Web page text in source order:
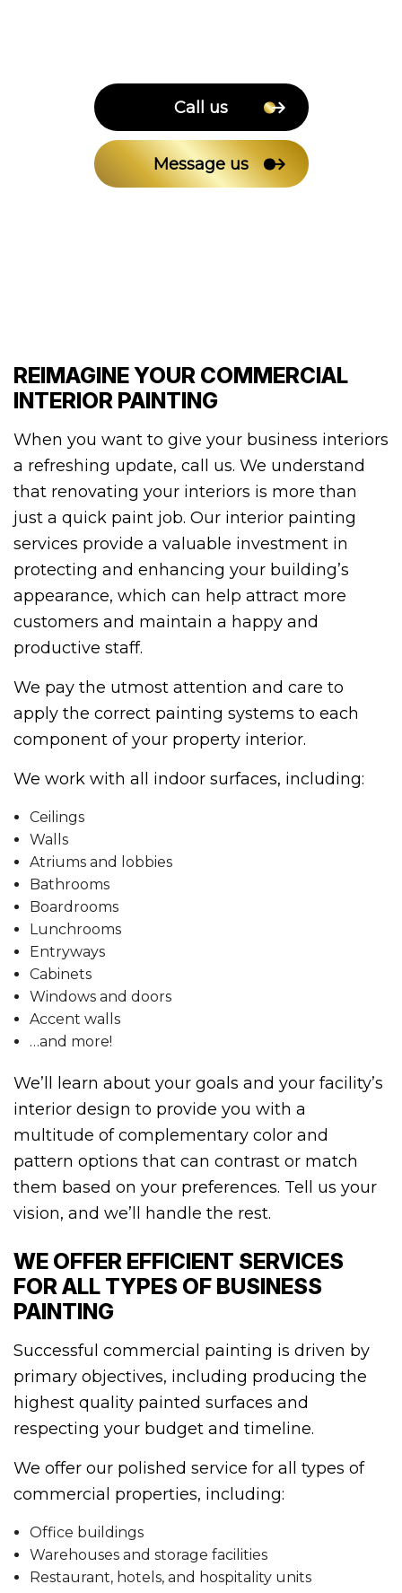
Call us
Message us
REIMAGINE YOUR COMMERCIAL
INTERIOR PAINTING
When you want to give your business interiors
a refreshing update, call us. We understand
that renovating your interiors is more than
just a quick paint job. Our interior painting
services provide a valuable investment in
protecting and enhancing your building’s
appearance, which can help attract more
customers and maintain a happy and
productive staff.
We pay the utmost attention and care to
apply the correct painting systems to each
component of your property interior.
We work with all indoor surfaces, including:
Ceilings
Walls
Atriums and lobbies
Bathrooms
Boardrooms
Lunchrooms
Entryways
Cabinets
Windows and doors
Accent walls
…and more!
We’ll learn about your goals and your facility’s
interior design to provide you with a
multitude of complementary color and
pattern options that can contrast or match
them based on your preferences. Tell us your
vision, and we’ll handle the rest.
WE OFFER EFFICIENT SERVICES
FOR ALL TYPES OF BUSINESS
PAINTING
Successful commercial painting is driven by
primary objectives, including producing the
highest quality painted surfaces and
respecting your budget and timeline.
We offer our polished service for all types of
commercial properties, including:
Office buildings
Warehouses and storage facilities
Restaurant, hotels, and hospitality units